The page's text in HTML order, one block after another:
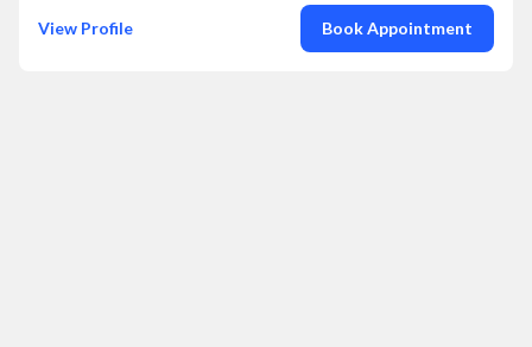
View Profile Book Appointment